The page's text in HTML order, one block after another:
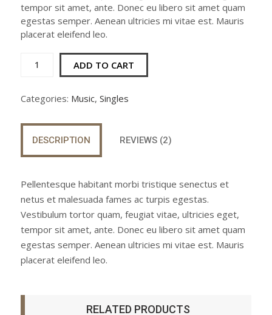
tempor sit amet, ante. Donec eu libero sit amet quam
egestas semper. Aenean ultricies mi vitae est. Mauris
placerat eleifend leo.
Woo
quantity
ADD TO CART
Categories: Music, Singles
DESCRIPTION REVIEWS (2)
Pellentesque habitant morbi tristique senectus et
netus et malesuada fames ac turpis egestas.
Vestibulum tortor quam, feugiat vitae, ultricies eget,
tempor sit amet, ante. Donec eu libero sit amet quam
egestas semper. Aenean ultricies mi vitae est. Mauris
placerat eleifend leo.
RELATED PRODUCTS